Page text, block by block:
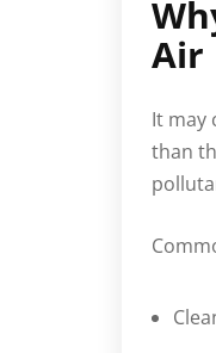
Air
It may
than